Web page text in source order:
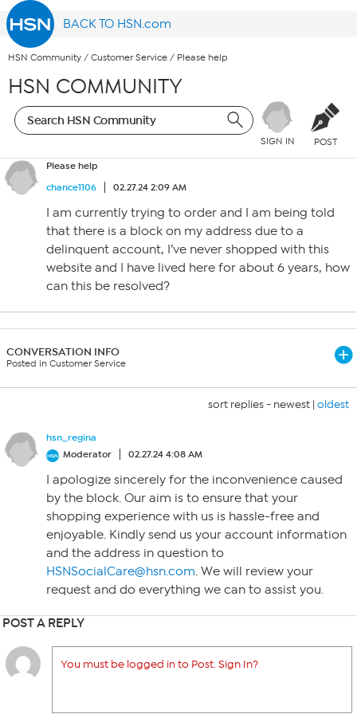
BACK TO HSN.com
HSN Community / Customer Service / Please help
HSN COMMUNITY
SIGN IN POST
Please help
chance1106
02.27.24 2:09 AM
I am currently trying to order and I am being told
that there is a block on my address due to a
delinquent account, I’ve never shopped with this
website and I have lived here for about 6 years, how
can this be resolved?
CONVERSATION INFO
Posted in Customer Service
sort replies - newest | oldest
hsn_regina
Moderator
02.27.24 4:08 AM
I apologize sincerely for the inconvenience caused
by the block. Our aim is to ensure that your
shopping experience with us is hassle-free and
enjoyable. Kindly send us your account information
and the address in question to
HSNSocialCare@hsn.com. We will review your
request and do everything we can to assist you.
POST A REPLY
You must be logged in to Post. Sign In?